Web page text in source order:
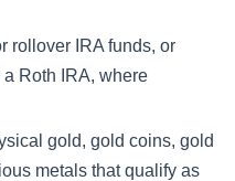
rollover IRA funds, or
Roth IRA, where
gold, gold coins, gold
metals that qualify as